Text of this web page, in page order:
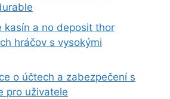
kasín a no deposit thor
hráčov s vysokými
o účtech a zabezpečení s
pro uživatele